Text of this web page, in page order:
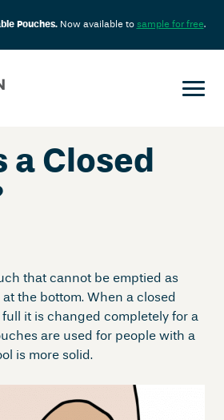
Pouches.Now available to sample for free.
a Closed
that cannot be emptied as
the bottom. When a closed
it is changed completely for a
are used for people with a
is more solid.